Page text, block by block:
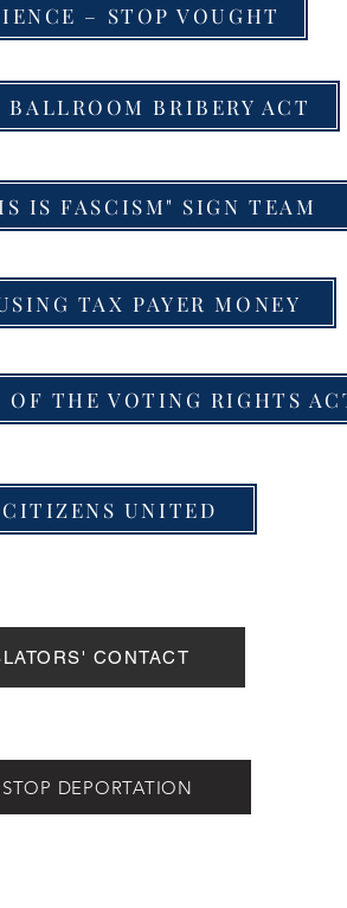
– STOP VOUGHT
BALLROOM BRIBERY ACT
IS FASCISM" SIGN TEAM
TAX PAYER MONEY
OF THE VOTING RIGHTS
UNITED
CONTACT
DEPORTATION